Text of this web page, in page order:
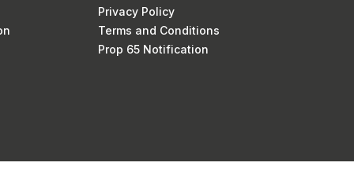
Privacy Policy
Terms and Conditions
Prop 65 Notification